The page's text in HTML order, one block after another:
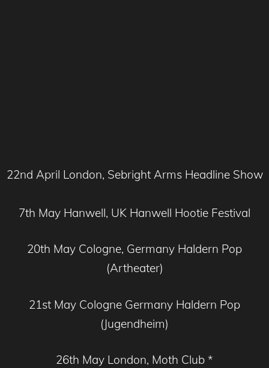
22nd April London, Sebright Arms Headline Show
7th May Hanwell, UK Hanwell Hootie Festival
20th May Cologne, Germany Haldern Pop
(Artheater)
21st May Cologne Germany Haldern Pop
(Jugendheim)
26th May London, Moth Club *